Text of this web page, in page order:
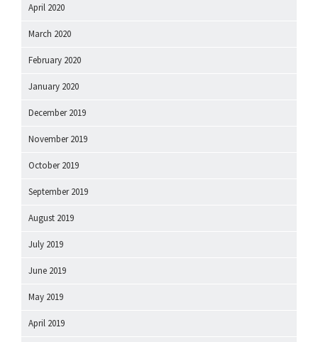
April 2020
March 2020
February 2020
January 2020
December 2019
November 2019
October 2019
September 2019
August 2019
July 2019
June 2019
May 2019
April 2019